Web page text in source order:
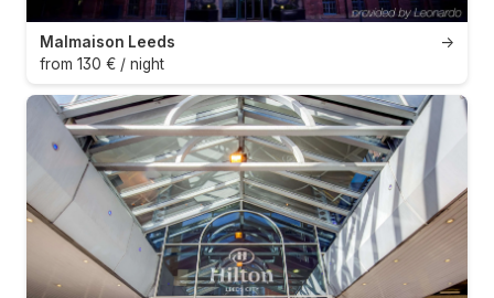
→
Malmaison Leeds
from 130 € / night